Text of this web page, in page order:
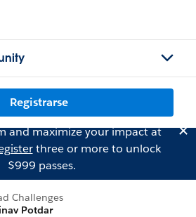
Registrarse
and maximize your impact at
three or more to unlock
$999 passes.
Challenges
Potdar